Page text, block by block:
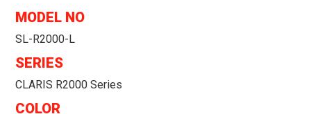
MODEL NO
SL-R2000-L
SERIES
CLARIS R2000 Series
COLOR